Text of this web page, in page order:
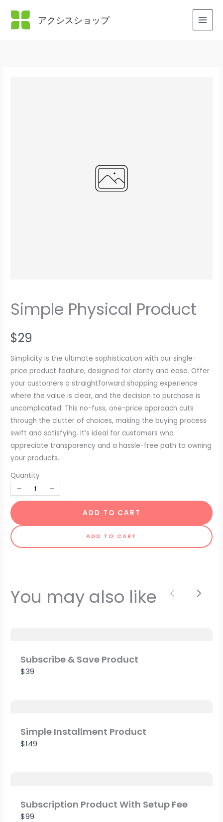
アクシスショップ
Simple Physical Product
N
o
w
$29
Simplicity is the ultimate sophistication with our single-
price product feature, designed for clarity and ease. Offer
your customers a straightforward shopping experience
where the value is clear, and the decision to purchase is
uncomplicated. This no-fuss, one-price approach cuts
through the clutter of choices, making the buying process
swift and satisfying. It’s ideal for customers who
appreciate transparency and a hassle-free path to owning
your products.
Quantity
ADD TO CART
ADD TO CART
You may also like
Subscribe & Save Product
$39
Simple Installment Product
$149
Subscription Product With Setup Fee
$99
Write a review
Your review